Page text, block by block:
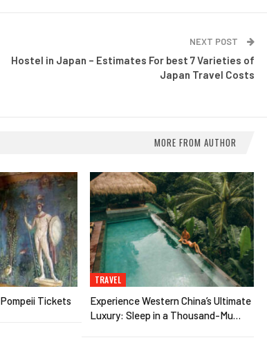
NEXT POST
Hostel in Japan – Estimates For best 7 Varieties of
Japan Travel Costs
MORE FROM AUTHOR
Tickets
TRAVEL
Experience Western China’s Ultimate
Luxury: Sleep in a Thousand-Mu…